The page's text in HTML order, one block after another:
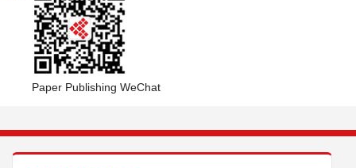
Paper Publishing WeChat